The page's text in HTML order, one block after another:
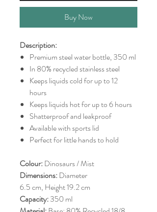
Buy Now
Description:
Premium steel water bottle, 350 ml
In 80% recycled stainless steel
Keeps liquids cold for up to 12
hours
Keeps liquids hot for up to 6 hours
Shatterproof and leakproof
Available with sports lid
Perfect for little hands to hold
Colour:Dinosaurs / Mist
Dimensions:Diameter
6.5 cm, Height 19.2 cm
Capacity:350 ml